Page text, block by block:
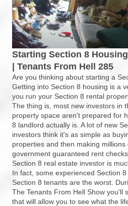
Starting Section 8
| Tenants From Hell 285
Are you thinking about starting a
Getting into Section 8 housing is a
you run your Section 8 rental
The thing is, most new investors in
property space aren't prepared for
8 landlord actually is. A lot of new
investors think it's as simple as
properties and then making
government guaranteed rent
Section 8 real estate investor is
In fact, some experienced Section
Section 8 tenants are the worst.
The Tenants From Hell Show you'll
that will allow you to see what the